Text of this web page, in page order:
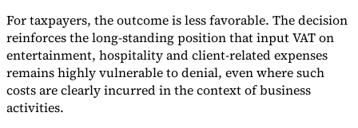
For taxpayers, the outcome is less favorable. The decision
reinforces the long-standing position that input VAT on
entertainment, hospitality and client-related expenses
remains highly vulnerable to denial, even where such
costs are clearly incurred in the context of business
activities.